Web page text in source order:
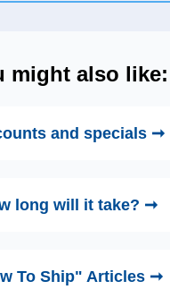
might also like:
and specials ➞
long will it take? ➞
To Ship" Articles ➞